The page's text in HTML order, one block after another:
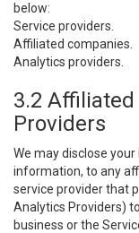
below:
Service providers.
Affiliated companies.
Analytics providers.
3.2
Providers
We may disclose
information, to any
service provider that
Analytics Providers)
business or the